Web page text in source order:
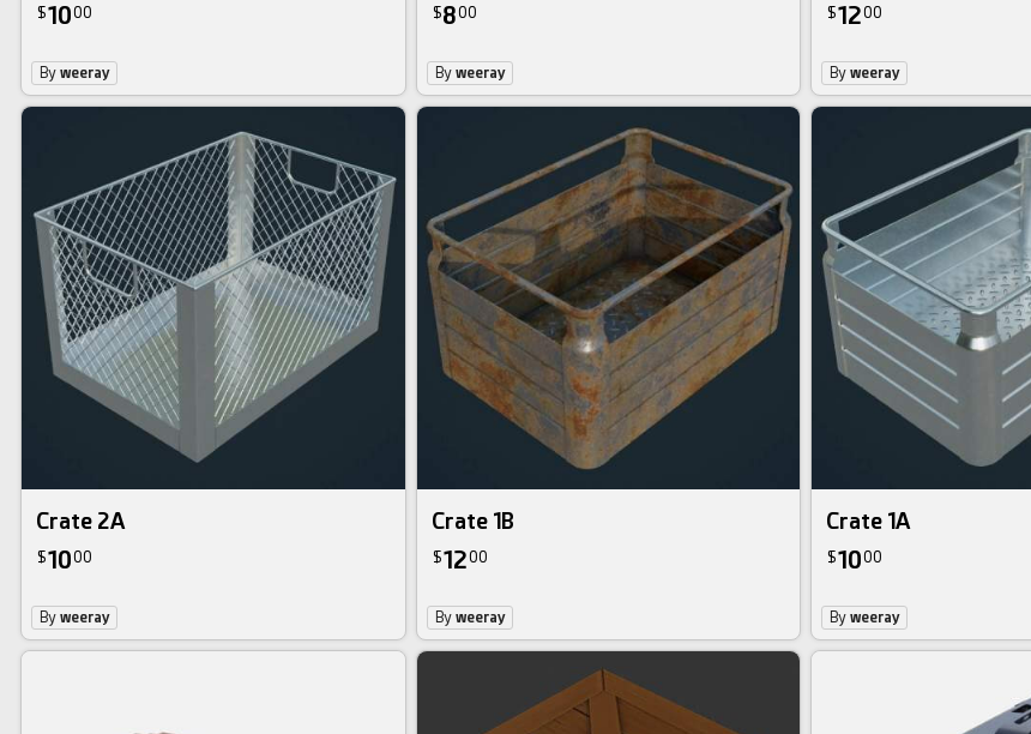
$1000
Byweeray
$800
By weeray
$1200
By weeray
Crate 2A
$1000
Byweeray
Crate 1B
$1200
By weeray
Crate 1A
$1000
By weeray